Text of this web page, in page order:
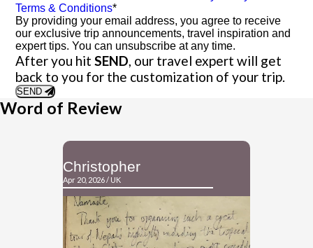
Terms & Conditions*
By providing your email address, you agree to receive
our exclusive trip announcements, travel inspiration and
expert tips. You can unsubscribe at any time.
After you hitSEND, our travel expert will get
back to you for the customization of your trip.
SEND
Word of Review
Christopher
Apr 20, 2026 / UK